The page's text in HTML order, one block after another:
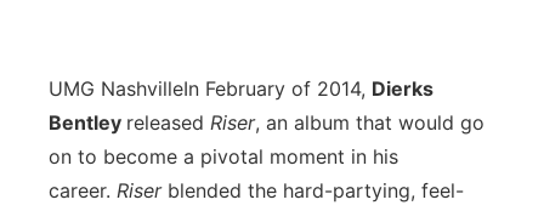
About
Advertise
Flood Communications
Metro
UMG NashvilleIn February of 2014, Dierks
Bentley released Riser, an album that would go
on to become a pivotal moment in his
career. Riserblended the hard-partying, feel-